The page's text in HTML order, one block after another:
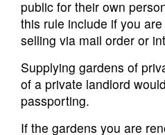
public for their own
this rule include if you
selling via mail order or
Supplying gardens of
of a private landlord
passporting.
If the gardens you are